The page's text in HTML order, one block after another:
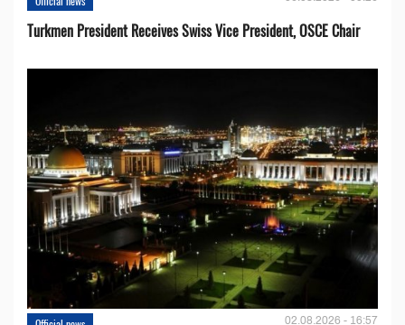
Turkmen President Receives Swiss Vice President, OSCE Chair
02.08.2026 - 16:57